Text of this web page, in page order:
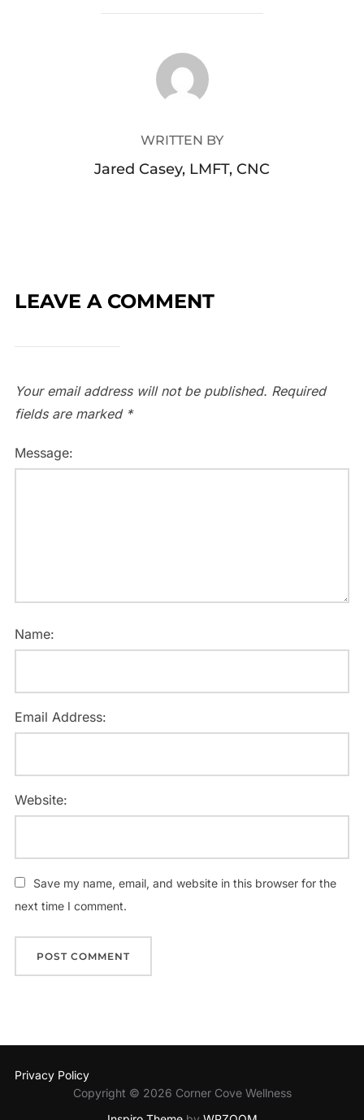
POST AUTHOR
WRITTEN BY
Jared Casey, LMFT, CNC
LEAVE A COMMENT
Your email address will not be published. Required
fields are marked *
Message:
Name:
Email Address:
Website:
Save my name, email, and website in this browser for the
next time I comment.
Privacy Policy
Copyright © 2026 Corner Cove Wellness